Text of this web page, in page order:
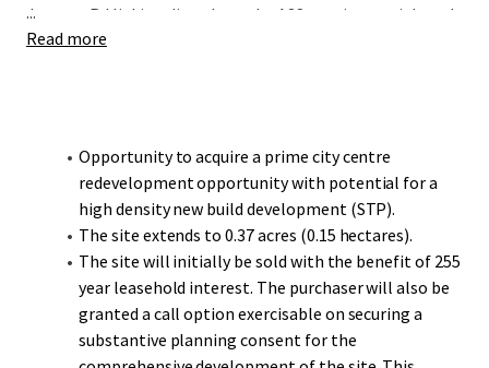
Jenners Rd linking directly to the A38 a main arterial road
through the City Centre. The Bullring and Grand Central,
another short walk on.
Moor Street Station, the second busiest railway station in
Birmingham, provides Chiltern Railway services to London
Marylebone and is short walk to the south. The city is
located at the heart of the UK’s motorway and rail
network with over half of the UK’s population living within
a 2-hour drive time. The motorways M6, M42, M54 and M5
service Birmingham from all directions.
...
Read more
Opportunity to acquire a prime city centre
redevelopment opportunity with potential for a
high density new build development (STP).
The site extends to 0.37 acres (0.15 hectares).
The site will initially be sold with the benefit of 255
year leasehold interest. The purchaser will also be
granted a call option exercisable on securing a
substantive planning consent for the